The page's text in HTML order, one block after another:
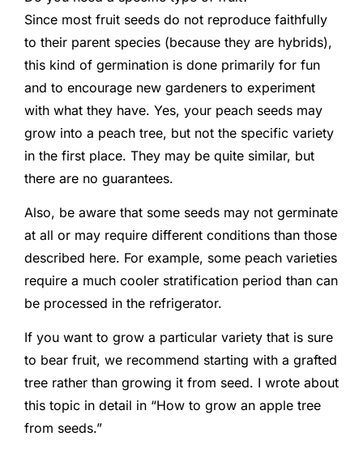
Since most fruit seeds do not reproduce faithfully
to their parent species (because they are hybrids),
this kind of germination is done primarily for fun
and to encourage new gardeners to experiment
with what they have. Yes, your peach seeds may
grow into a peach tree, but not the specific variety
in the first place. They may be quite similar, but
there are no guarantees.
Also, be aware that some seeds may not germinate
at all or may require different conditions than those
described here. For example, some peach varieties
require a much cooler stratification period than can
be processed in the refrigerator.
If you want to grow a particular variety that is sure
to bear fruit, we recommend starting with a grafted
tree rather than growing it from seed. I wrote about
this topic in detail in “How to grow an apple tree
from seeds.”